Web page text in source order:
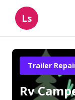
Ls
Trailer
Rv